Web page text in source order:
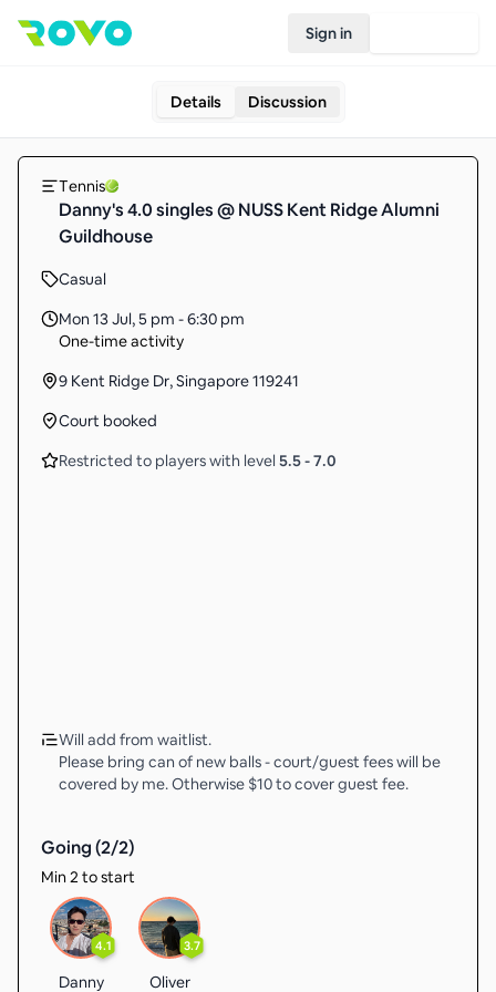
Sign in
Details Discussion
Tennis
Danny's 4.0 singles @ NUSS Kent Ridge Alumni
Guildhouse
Casual
Mon 13 Jul,5 pm - 6:30 pm
One-time activity
9 Kent Ridge Dr, Singapore 119241
Court booked
Restricted to players with level 5.5-7.0
Will add from waitlist.
Please bring can of new balls - court/guest fees will be
covered by me. Otherwise $10 to cover guest fee.
Going (2/2)
Min 2 to start
4.1
Danny
3.7
Oliver